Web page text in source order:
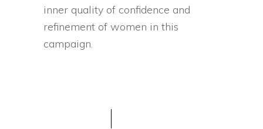
inner quality of confidence and
refinement of women in this
campaign.